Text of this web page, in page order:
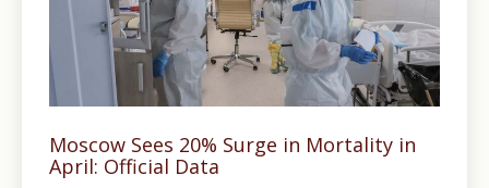
Moscow Sees 20% Surge in Mortality in
April: Official Data